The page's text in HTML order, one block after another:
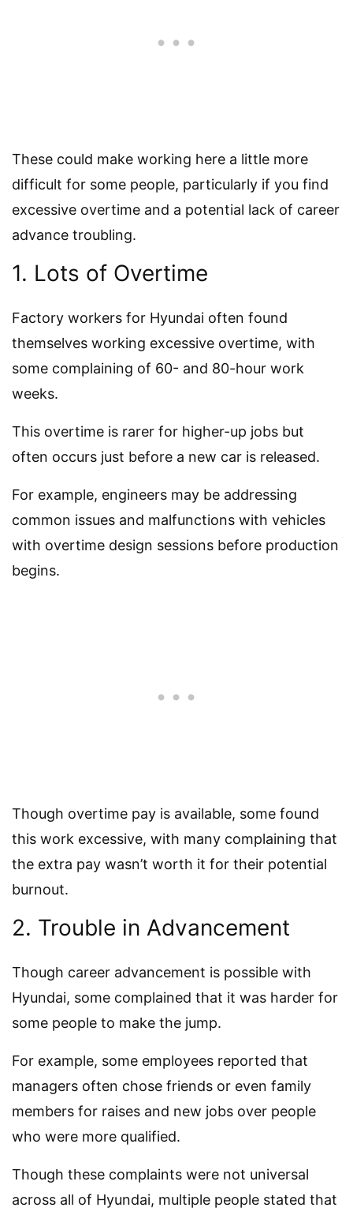
These could make working here a little more
difficult for some people, particularly if you find
excessive overtime and a potential lack of career
advance troubling.
1. Lots of Overtime
Factory workers for Hyundai often found
themselves working excessive overtime, with
some complaining of 60- and 80-hour work
weeks.
This overtime is rarer for higher-up jobs but
often occurs just before a new car is released.
For example, engineers may be addressing
common issues and malfunctions with vehicles
with overtime design sessions before production
begins.
Though overtime pay is available, some found
this work excessive, with many complaining that
the extra pay wasn’t worth it for their potential
burnout.
2. Trouble in Advancement
Though career advancement is possible with
Hyundai, some complained that it was harder for
some people to make the jump.
For example, some employees reported that
managers often chose friends or even family
members for raises and new jobs over people
who were more qualified.
Though these complaints were not universal
across all of Hyundai, multiple people stated that